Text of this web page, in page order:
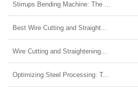
Stirrups Bending Machine: The ...
Best Wire Cutting and Straight...
Wire Cutting and Straightening...
Optimizing Steel Processing: T...